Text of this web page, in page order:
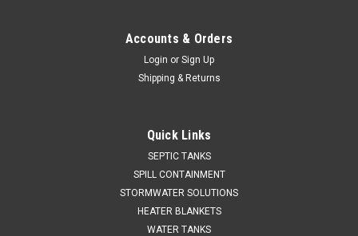
Accounts & Orders
Login or Sign Up
Shipping & Returns
Quick Links
SEPTIC TANKS
SPILL CONTAINMENT
STORMWATER SOLUTIONS
HEATER BLANKETS
WATER TANKS